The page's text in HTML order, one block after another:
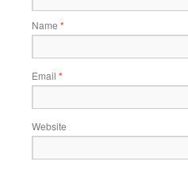
Name *
Email *
Website